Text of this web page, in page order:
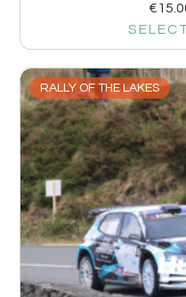
€
RALLY OF THE LAKES